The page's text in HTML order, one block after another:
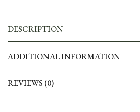
DESCRIPTION
ADDITIONAL INFORMATION
REVIEWS (0)